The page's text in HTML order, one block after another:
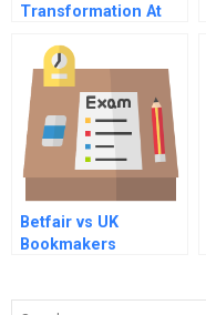
Transformation At
Betfair vs UK
Bookmakers